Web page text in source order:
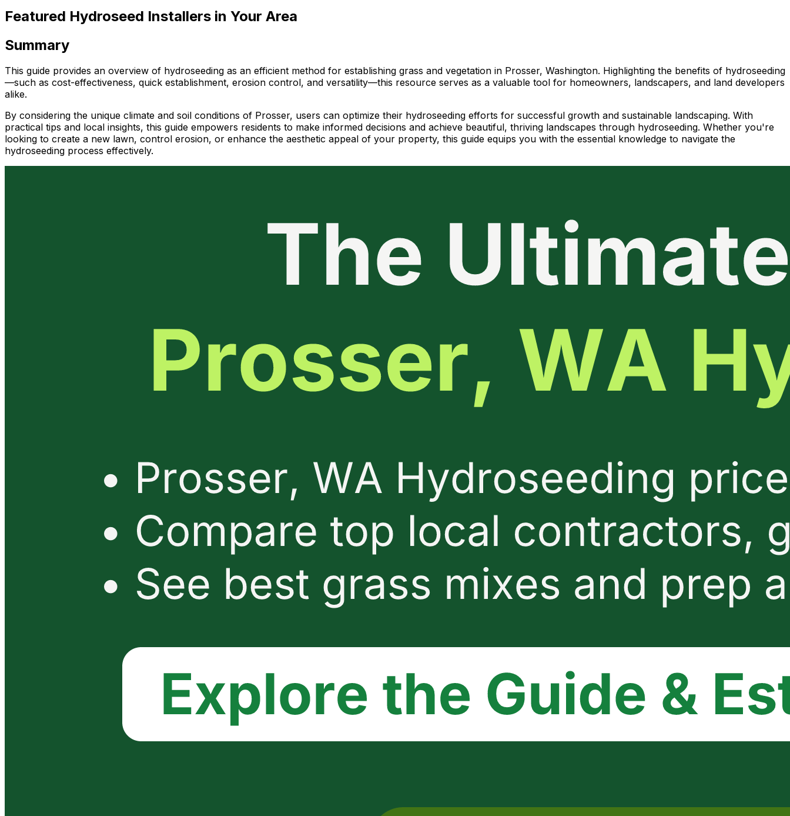
Featured Hydroseed Installers in Your Area
Summary
This guide provides an overview of hydroseeding as an efficient method for establishing grass and vegetation in Prosser, Washington. Highlighting the benefits of hydroseeding
—such as cost-effectiveness, quick establishment, erosion control, and versatility—this resource serves as a valuable tool for homeowners, landscapers, and land developers
alike.
By considering the unique climate and soil conditions of Prosser, users can optimize their hydroseeding efforts for successful growth and sustainable landscaping. With
practical tips and local insights, this guide empowers residents to make informed decisions and achieve beautiful, thriving landscapes through hydroseeding. Whether you're
looking to create a new lawn, control erosion, or enhance the aesthetic appeal of your property, this guide equips you with the essential knowledge to navigate the
hydroseeding process effectively.